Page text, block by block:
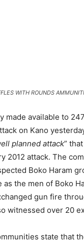
WITH ROUNDS
made available to
on Kano
planned attack”
2012 attack. The
Boko Haram
the men of Boko
gun fire
witnessed over 20
state that